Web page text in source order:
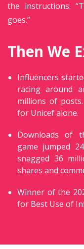
the instructions:
goes.”
Then We
Influencers
racing around
millions of
for Unicef alone.
Downloads of
game jumped
snagged 36
shares and
Winner of the
for Best Use of